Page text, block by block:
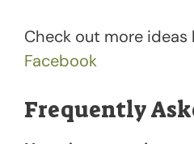
Check out more ideas
Facebook
Frequently